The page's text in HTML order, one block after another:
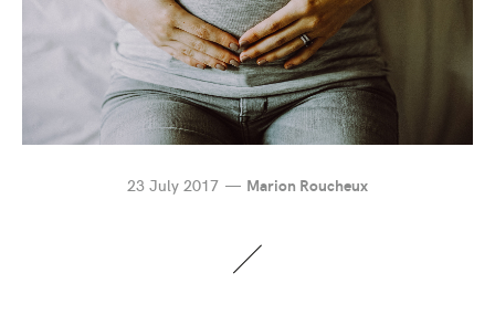
23 July 2017 Marion Roucheux